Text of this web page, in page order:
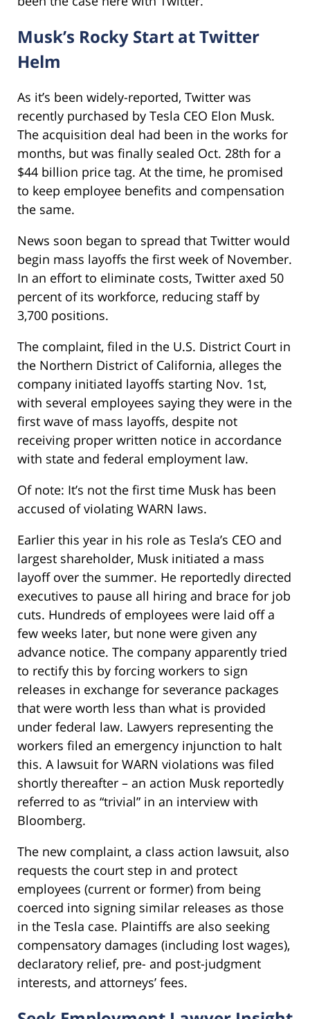
Musk’s Rocky Start at Twitter
Helm
As it’s been widely-reported, Twitter was
recently purchased by Tesla CEO Elon Musk.
The acquisition deal had been in the works for
months, but was finally sealed Oct. 28th for a
$44 billion price tag. At the time, he promised
to keep employee benefits and compensation
the same.
News soon began to spread that Twitter would
begin mass layoffs the first week of November.
In an effort to eliminate costs, Twitter axed 50
percent of its workforce, reducing staff by
3,700 positions.
The complaint, filed in the U.S. District Court in
the Northern District of California, alleges the
company initiated layoffs starting Nov. 1st,
with several employees saying they were in the
first wave of mass layoffs, despite not
receiving proper written notice in accordance
with state and federal employment law.
Of note: It’s not the first time Musk has been
accused of violating WARN laws.
Earlier this year in his role as Tesla’s CEO and
largest shareholder, Musk initiated a mass
layoff over the summer. He reportedly directed
executives to pause all hiring and brace for job
cuts. Hundreds of employees were laid off a
few weeks later, but none were given any
advance notice. The company apparently tried
to rectify this by forcing workers to sign
releases in exchange for severance packages
that were worth less than what is provided
under federal law. Lawyers representing the
workers filed an emergency injunction to halt
this. A lawsuit for WARN violations was filed
shortly thereafter – an action Musk reportedly
referred to as “trivial” in an interview with
Bloomberg.
The new complaint, a class action lawsuit, also
requests the court step in and protect
employees (current or former) from being
coerced into signing similar releases as those
in the Tesla case. Plaintiffs are also seeking
compensatory damages (including lost wages),
declaratory relief, pre- and post-judgment
interests, and attorneys’ fees.